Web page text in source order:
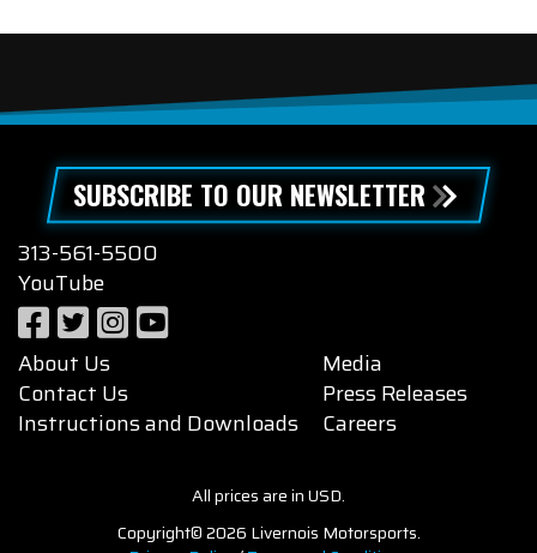
SUBSCRIBE TO OUR NEWSLETTER
313-561-5500
YouTube
About Us
Contact Us
Instructions and Downloads
Media
Press Releases
Careers
All prices are in USD.
Copyright© 2026 Livernois Motorsports.